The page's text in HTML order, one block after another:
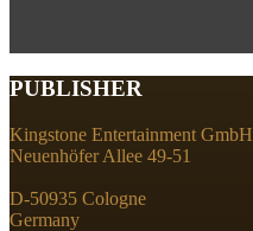
PUBLISHER
Kingstone Entertainment GmbH
Neuenhöfer Allee 49-51
D-50935 Cologne
Germany